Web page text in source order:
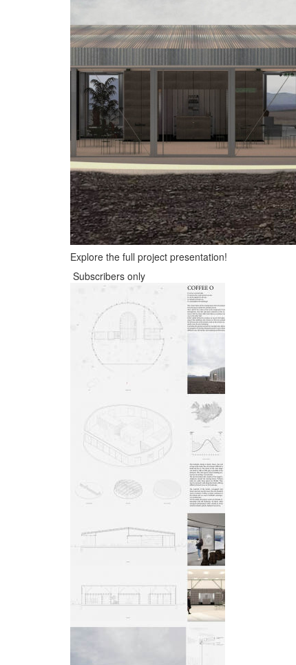
Explore the full project presentation!
Subscribers only